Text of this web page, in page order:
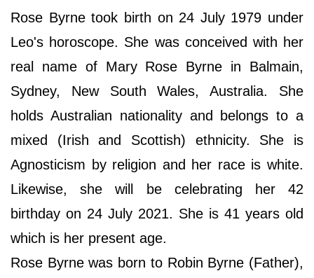
Rose Byrne took birth on 24 July 1979 under
Leo's horoscope. She was conceived with her
real name of Mary Rose Byrne in Balmain,
Sydney, New South Wales, Australia. She
holds Australian nationality and belongs to a
mixed (Irish and Scottish) ethnicity. She is
Agnosticism by religion and her race is white.
Likewise, she will be celebrating her 42
birthday on 24 July 2021. She is 41 years old
which is her present age.
Rose Byrne was born to Robin Byrne (Father),